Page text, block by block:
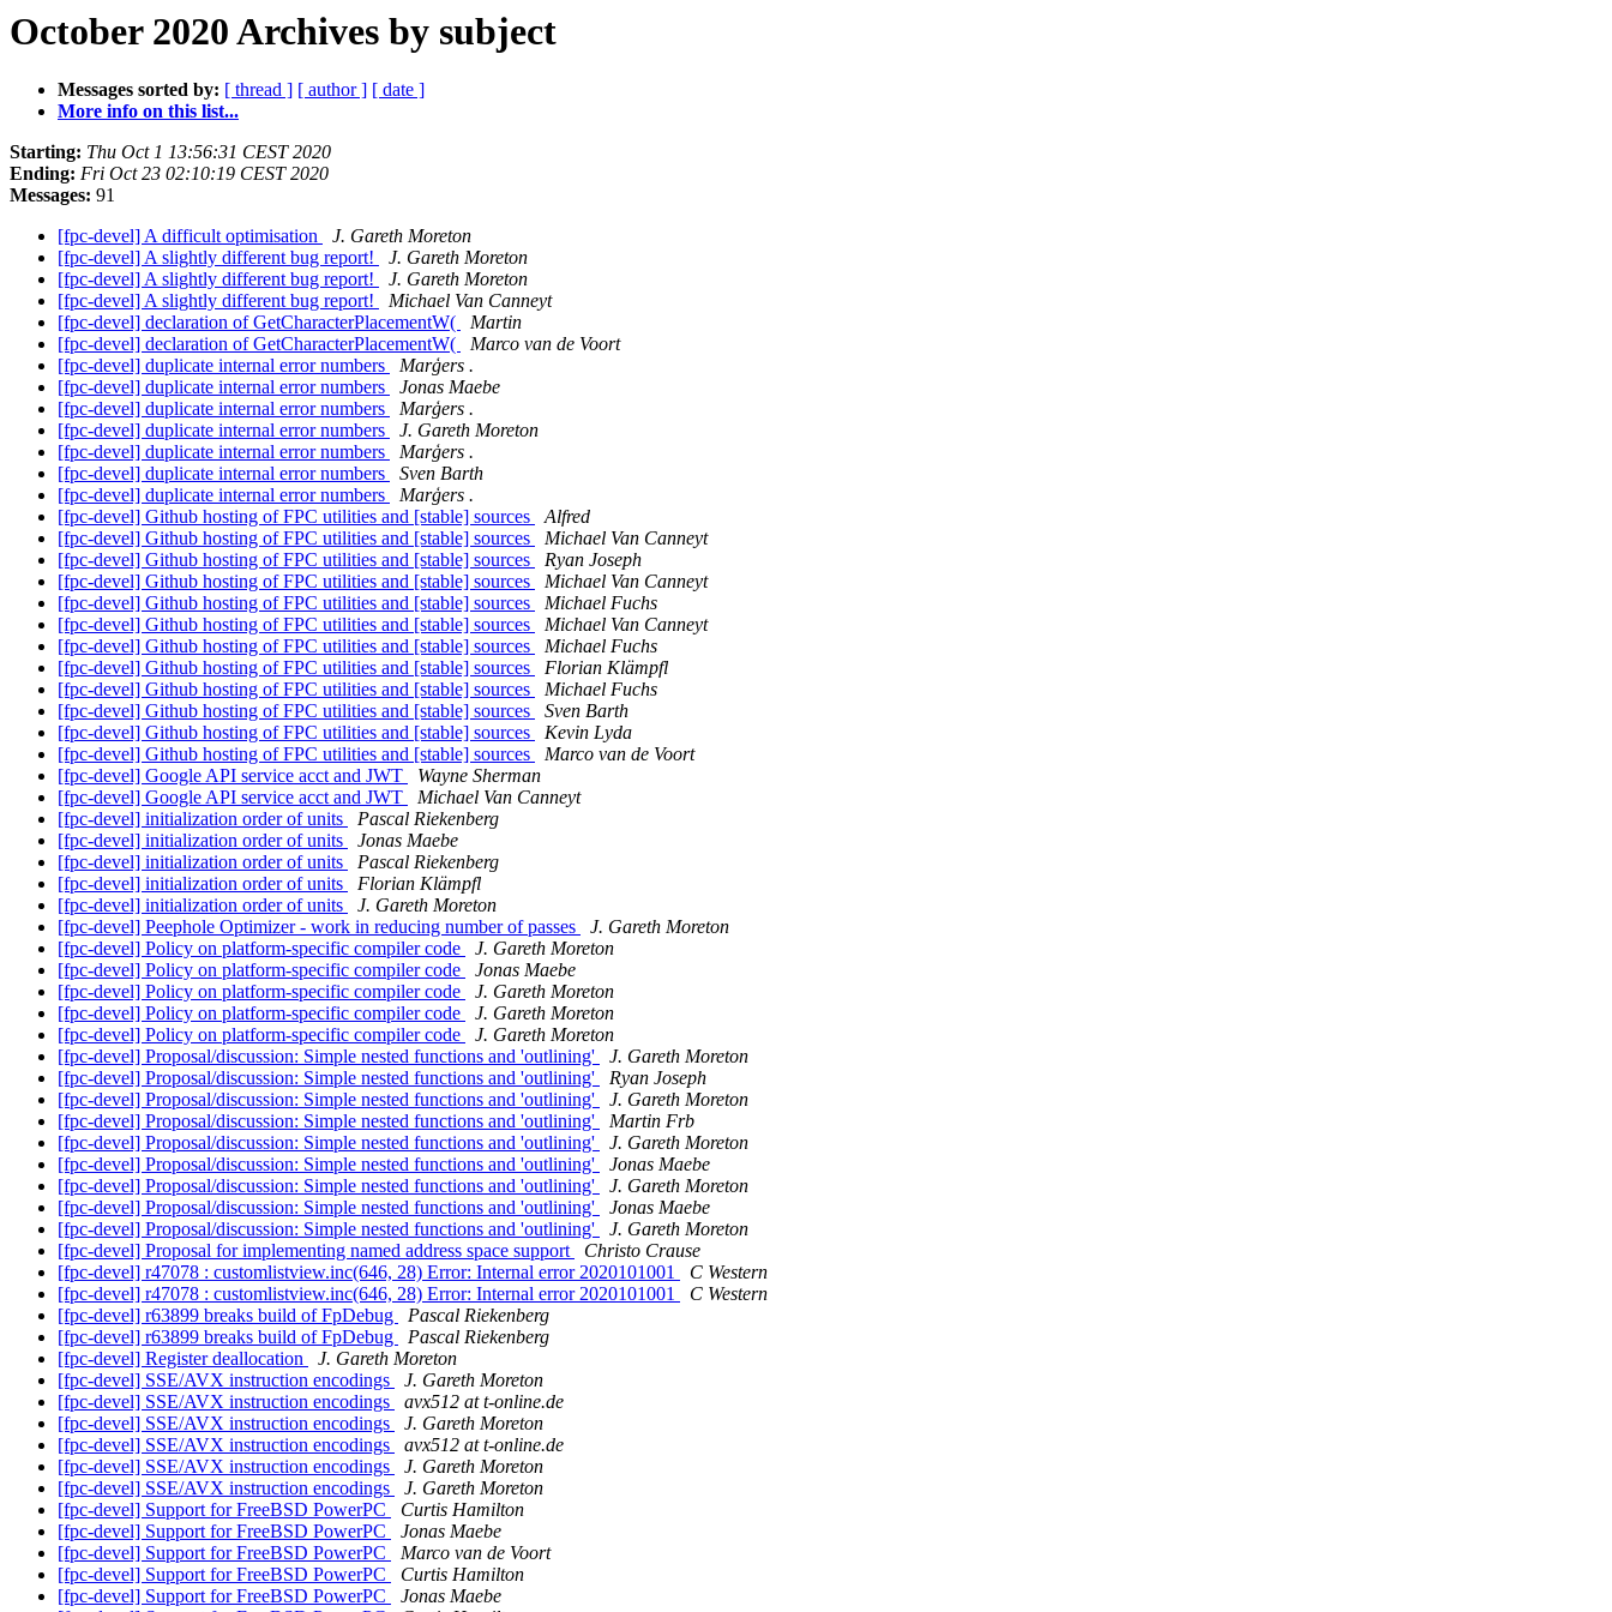
October 2020 Archives by subject
Messages sorted by: [ thread ] [ author ] [ date ]
More info on this list...
Starting: Thu Oct 1 13:56:31 CEST 2020
Ending: Fri Oct 23 02:10:19 CEST 2020
Messages: 91
[fpc-devel] A difficult optimisation
J. Gareth Moreton
[fpc-devel] A slightly different bug report!
J. Gareth Moreton
[fpc-devel] A slightly different bug report!
J. Gareth Moreton
[fpc-devel] A slightly different bug report!
Michael Van Canneyt
[fpc-devel] declaration of GetCharacterPlacementW(
Martin
[fpc-devel] declaration of GetCharacterPlacementW(
Marco van de Voort
[fpc-devel] duplicate internal error numbers
Marģers .
[fpc-devel] duplicate internal error numbers
Jonas Maebe
[fpc-devel] duplicate internal error numbers
Marģers .
[fpc-devel] duplicate internal error numbers
J. Gareth Moreton
[fpc-devel] duplicate internal error numbers
Marģers .
[fpc-devel] duplicate internal error numbers
Sven Barth
[fpc-devel] duplicate internal error numbers
Marģers .
[fpc-devel] Github hosting of FPC utilities and [stable] sources
Alfred
[fpc-devel] Github hosting of FPC utilities and [stable] sources
Michael Van Canneyt
[fpc-devel] Github hosting of FPC utilities and [stable] sources
Ryan Joseph
[fpc-devel] Github hosting of FPC utilities and [stable] sources
Michael Van Canneyt
[fpc-devel] Github hosting of FPC utilities and [stable] sources
Michael Fuchs
[fpc-devel] Github hosting of FPC utilities and [stable] sources
Michael Van Canneyt
[fpc-devel] Github hosting of FPC utilities and [stable] sources
Michael Fuchs
[fpc-devel] Github hosting of FPC utilities and [stable] sources
Florian Klämpfl
[fpc-devel] Github hosting of FPC utilities and [stable] sources
Michael Fuchs
[fpc-devel] Github hosting of FPC utilities and [stable] sources
Sven Barth
[fpc-devel] Github hosting of FPC utilities and [stable] sources
Kevin Lyda
[fpc-devel] Github hosting of FPC utilities and [stable] sources
Marco van de Voort
[fpc-devel] Google API service acct and JWT
Wayne Sherman
[fpc-devel] Google API service acct and JWT
Michael Van Canneyt
[fpc-devel] initialization order of units
Pascal Riekenberg
[fpc-devel] initialization order of units
Jonas Maebe
[fpc-devel] initialization order of units
Pascal Riekenberg
[fpc-devel] initialization order of units
Florian Klämpfl
[fpc-devel] initialization order of units
J. Gareth Moreton
[fpc-devel] Peephole Optimizer - work in reducing number of passes
J. Gareth Moreton
[fpc-devel] Policy on platform-specific compiler code
J. Gareth Moreton
[fpc-devel] Policy on platform-specific compiler code
Jonas Maebe
[fpc-devel] Policy on platform-specific compiler code
J. Gareth Moreton
[fpc-devel] Policy on platform-specific compiler code
J. Gareth Moreton
[fpc-devel] Policy on platform-specific compiler code
J. Gareth Moreton
[fpc-devel] Proposal/discussion: Simple nested functions and 'outlining'
J. Gareth Moreton
[fpc-devel] Proposal/discussion: Simple nested functions and 'outlining'
Ryan Joseph
[fpc-devel] Proposal/discussion: Simple nested functions and 'outlining'
J. Gareth Moreton
[fpc-devel] Proposal/discussion: Simple nested functions and 'outlining'
Martin Frb
[fpc-devel] Proposal/discussion: Simple nested functions and 'outlining'
J. Gareth Moreton
[fpc-devel] Proposal/discussion: Simple nested functions and 'outlining'
Jonas Maebe
[fpc-devel] Proposal/discussion: Simple nested functions and 'outlining'
J. Gareth Moreton
[fpc-devel] Proposal/discussion: Simple nested functions and 'outlining'
Jonas Maebe
[fpc-devel] Proposal/discussion: Simple nested functions and 'outlining'
J. Gareth Moreton
[fpc-devel] Proposal for implementing named address space support
Christo Crause
[fpc-devel] r47078 : customlistview.inc(646, 28) Error: Internal error 2020101001
C Western
[fpc-devel] r47078 : customlistview.inc(646, 28) Error: Internal error 2020101001
C Western
[fpc-devel] r63899 breaks build of FpDebug
Pascal Riekenberg
[fpc-devel] r63899 breaks build of FpDebug
Pascal Riekenberg
[fpc-devel] Register deallocation
J. Gareth Moreton
[fpc-devel] SSE/AVX instruction encodings
J. Gareth Moreton
[fpc-devel] SSE/AVX instruction encodings
avx512 at t-online.de
[fpc-devel] SSE/AVX instruction encodings
J. Gareth Moreton
[fpc-devel] SSE/AVX instruction encodings
avx512 at t-online.de
[fpc-devel] SSE/AVX instruction encodings
J. Gareth Moreton
[fpc-devel] SSE/AVX instruction encodings
J. Gareth Moreton
[fpc-devel] Support for FreeBSD PowerPC
Curtis Hamilton
[fpc-devel] Support for FreeBSD PowerPC
Jonas Maebe
[fpc-devel] Support for FreeBSD PowerPC
Marco van de Voort
[fpc-devel] Support for FreeBSD PowerPC
Curtis Hamilton
[fpc-devel] Support for FreeBSD PowerPC
Jonas Maebe